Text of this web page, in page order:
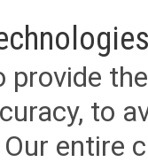
provide
to
entire